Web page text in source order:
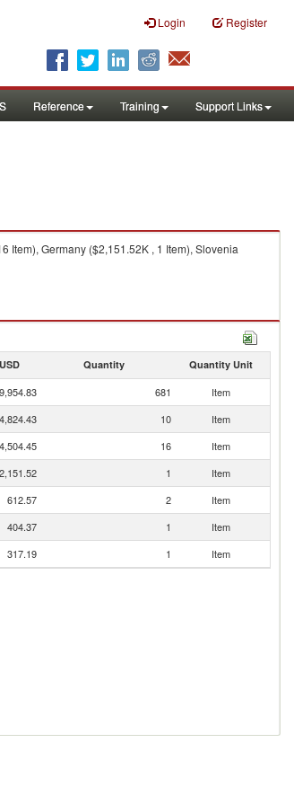
Login Register
Reference Training Support Links
Item), Germany ($2,151.52K , 1 Item), Slovenia
Quantity Quantity Unit
9,954.83 681
Item
4,824.43 10
Item
4,504.45 16
Item
2,151.52 1
Item
612.57 2
Item
404.37 1
Item
317.19 1 Item